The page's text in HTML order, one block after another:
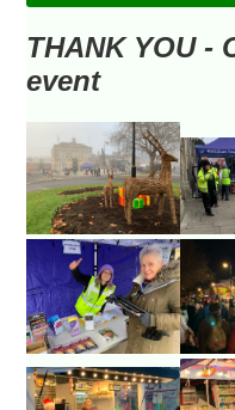
THANK YOU -
event